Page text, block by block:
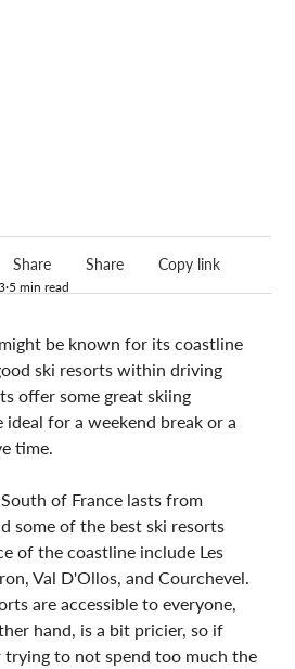
5 min read
be known for its coastline
ski resorts within driving
offer some great skiing
for a weekend break or a
time.
of France lasts from
some of the best ski resorts
of the coastline include Les
Val D'Ollos, and Courchevel.
are accessible to everyone,
hand, is a bit pricier, so if
trying to not spend too much the
Share Share Copy link